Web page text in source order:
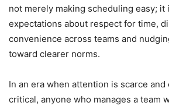
not merely making scheduling easy; it
expectations about respect for time,
convenience across teams and
toward clearer norms.
In an era when attention is scarce
critical, anyone who manages a team